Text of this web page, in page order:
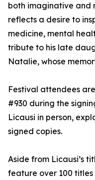
both imaginative and
reflects a desire to
medicine, mental
tribute to his late
Natalie, whose
Festival attendees
#930 during the
Licausi in person,
signed copies.
Aside from Licausi’s
feature over 100 titles